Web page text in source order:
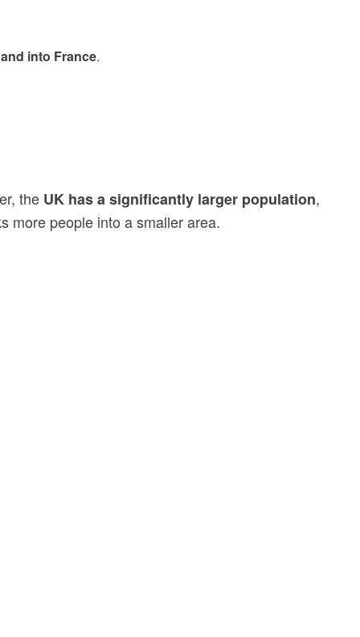
into France.
the UK has a significantly larger population,
more people into a smaller area.